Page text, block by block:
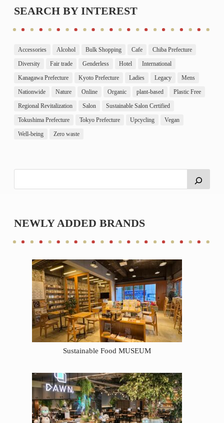
SEARCH BY INTEREST
Accessories Alcohol Bulk Shopping Cafe
Chiba Prefecture
Diversity
Fair trade Genderless Hotel
International
Kanagawa Prefecture
Kyoto Prefecture Ladies Legacy
Mens
Nationwide
Nature Online Organic plant-based
Plastic Free
Regional Revitalization
Salon
Sustainable Salon Certified
Tokushima Prefecture
Tokyo Prefecture Upcycling
Vegan
Well-being
Zero waste
NEWLY ADDED BRANDS
Sustainable Food MUSEUM